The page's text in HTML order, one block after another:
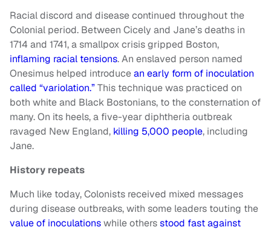
Racial discord and disease continued throughout the
Colonial period. Between Cicely and Jane’s deaths in
1714 and 1741, a smallpox crisis gripped Boston,
inflaming racial tensions. An enslaved person named
Onesimus helped introducean early form of inoculation
called “variolation.”This technique was practiced on
both white and Black Bostonians, to the consternation of
many. On its heels, a five-year diphtheria outbreak
ravaged New England, killing 5,000 people, including
Jane.
History repeats
Much like today, Colonists received mixed messages
during disease outbreaks, with some leaders touting the
value of inoculationswhile othersstood fast against